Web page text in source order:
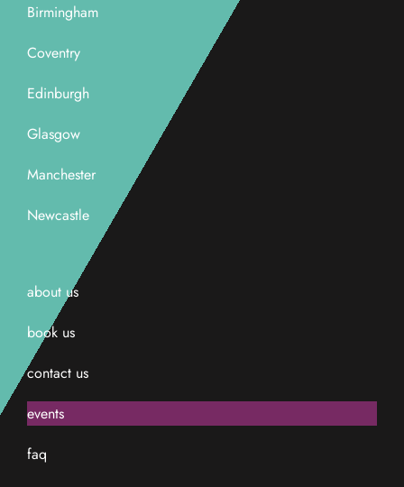
Birmingham
Coventry
Edinburgh
Glasgow
Manchester
Newcastle
about us
book us
contact us
events
faq